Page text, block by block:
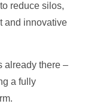
reduce silos,
and innovative
already there –
a fully